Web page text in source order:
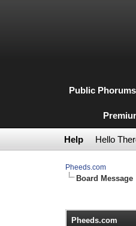
Public
Help Hello
Pheeds.com
Board Message
Pheeds.com